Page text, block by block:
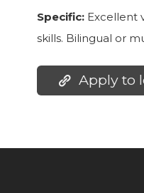
Specific:Excellent
skills. Bilingual or
Apply to